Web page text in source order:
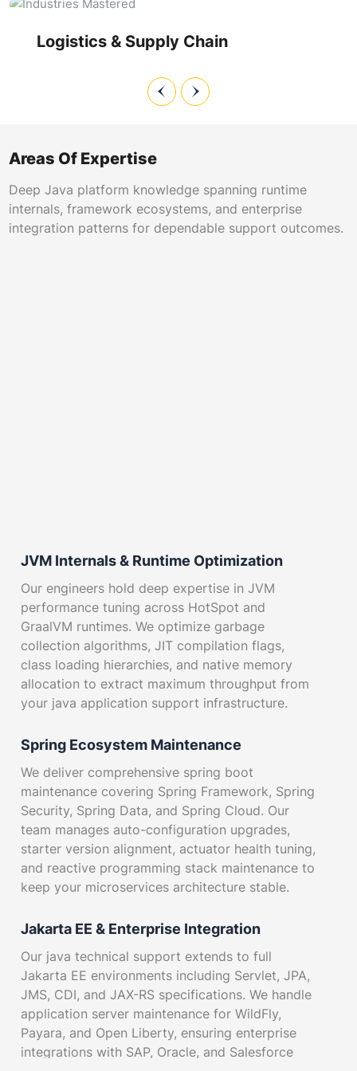
on legacy dispatch modules, and ensure uninterrupted
Logistics & Supply Chain
Areas Of Expertise
Deep Java platform knowledge spanning runtime
internals, framework ecosystems, and enterprise
integration patterns for dependable support outcomes.
JVM Internals & Runtime Optimization
Our engineers hold deep expertise in JVM
performance tuning across HotSpot and
GraalVM runtimes. We optimize garbage
collection algorithms, JIT compilation flags,
class loading hierarchies, and native memory
allocation to extract maximum throughput from
your java application support infrastructure.
Spring Ecosystem Maintenance
We deliver comprehensive spring boot
maintenance covering Spring Framework, Spring
Security, Spring Data, and Spring Cloud. Our
team manages auto-configuration upgrades,
starter version alignment, actuator health tuning,
and reactive programming stack maintenance to
keep your microservices architecture stable.
Jakarta EE & Enterprise Integration
Our java technical support extends to full
Jakarta EE environments including Servlet, JPA,
JMS, CDI, and JAX-RS specifications. We handle
application server maintenance for WildFly,
Payara, and Open Liberty, ensuring enterprise
integrations with SAP, Oracle, and Salesforce